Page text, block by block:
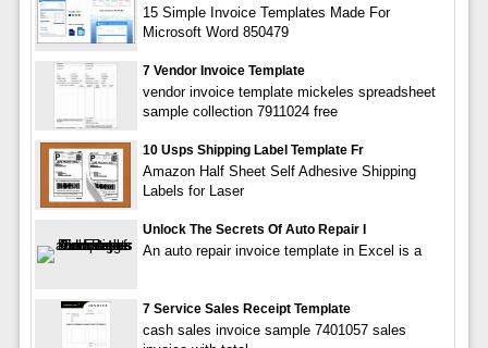
15 Simple Invoice Templates Made For
Microsoft Word 850479
7 Vendor Invoice Template
vendor invoice template mickeles spreadsheet
sample collection 7911024 free
10 Usps Shipping Label Template Fr
Amazon Half Sheet Self Adhesive Shipping
Labels for Laser
Unlock The Secrets Of Auto Repair I
An auto repair invoice template in Excel is a
7 Service Sales Receipt Template
cash sales invoice sample 7401057 sales